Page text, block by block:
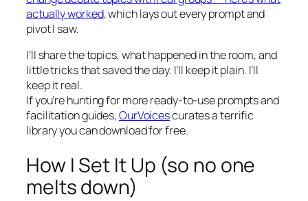
actually worked, which lays out every prompt and
pivot I saw.
I’ll share the topics, what happened in the room, and
little tricks that saved the day. I’ll keep it plain. I’ll
keep it real.
If you’re hunting for more ready-to-use prompts and
facilitation guides,OurVoicescurates a terrific
library you can download for free.
How I Set It Up (so no one
melts down)